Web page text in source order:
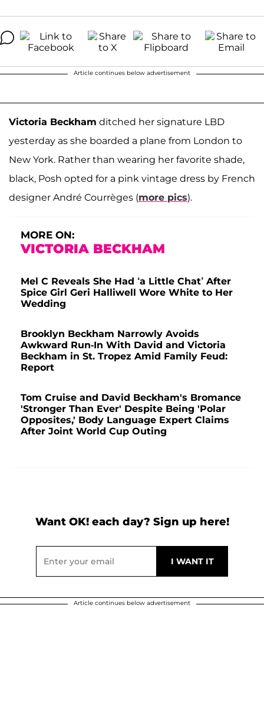
Article continues below advertisement
Victoria Beckham ditched her signature LBD
yesterday as she boarded a plane from London to
New York. Rather than wearing her favorite shade,
black, Posh opted for a pink vintage dress by French
designer André Courrèges (more pics).
MORE ON:
VICTORIA BECKHAM
Mel C Reveals She Had ‘a Little Chat’ After
Spice Girl Geri Halliwell Wore White to Her
Wedding
Brooklyn Beckham Narrowly Avoids
Awkward Run-In With David and Victoria
Beckham in St. Tropez Amid Family Feud:
Report
Tom Cruise and David Beckham's Bromance
'Stronger Than Ever' Despite Being 'Polar
Opposites,' Body Language Expert Claims
After Joint World Cup Outing
Want OK! each day? Sign up here!
Article continues below advertisement